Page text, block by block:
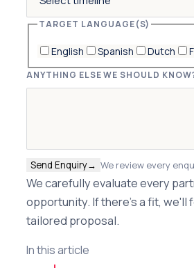
TARGET LANGUAGE(S)
English Spanish Dutch
ANYTHING ELSE WE SHOULD
Send Enquiry→ We review every
We carefully evaluate every
opportunity. If there's a fit, we'll
tailored proposal.
In this article